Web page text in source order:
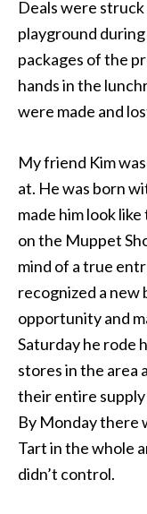
Deals were
playground during
packages of the
hands in the
were made and
My friend Kim
at. He was born
made him look
on the Muppet
mind of a true
recognized a new
opportunity and
Saturday he rode
stores in the area
their entire
By Monday there
Tart in the whole
didn’t control.